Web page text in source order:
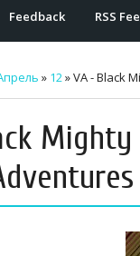
Feedback RSS
» 12» VA - Black
Mighty